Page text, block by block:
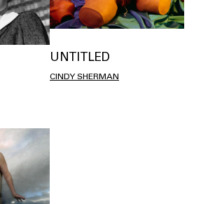
UNTITLED
CINDY SHERMAN